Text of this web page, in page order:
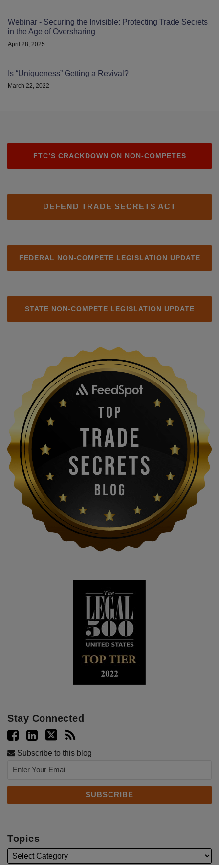
Webinar - Securing the Invisible: Protecting Trade Secrets
in the Age of Oversharing
April 28, 2025
Is “Uniqueness” Getting a Revival?
March 22, 2022
FTC’S CRACKDOWN ON NON-COMPETES
DEFEND TRADE SECRETS ACT
FEDERAL NON-COMPETE LEGISLATION UPDATE
STATE NON-COMPETE LEGISLATION UPDATE
Stay Connected
Subscribe to this blog
Topics